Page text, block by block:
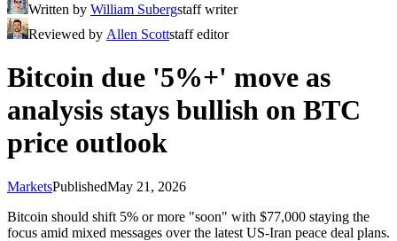
Written by William Subergstaff writer
Reviewed by Allen Scottstaff editor
Bitcoin due '5%+' move as
analysis stays bullish on BTC
price outlook
MarketsPublishedMay 21, 2026
Bitcoin should shift 5% or more "soon" with $77,000 staying the
focus amid mixed messages over the latest US-Iran peace deal plans.